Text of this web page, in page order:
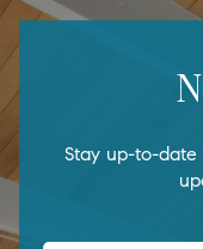
Stay up-to-date